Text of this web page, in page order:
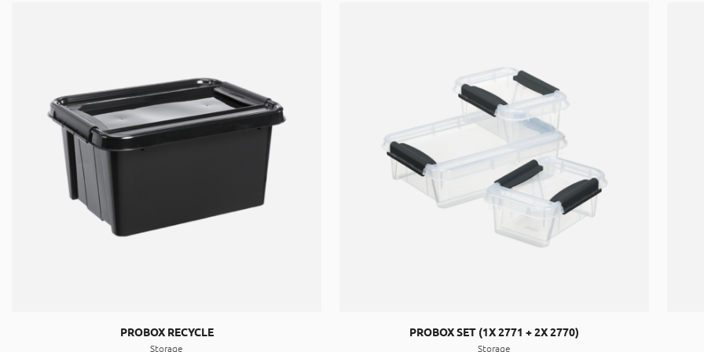
PROBOX RECYCLE
Storage
PROBOX SET (1X 2771 + 2X 2770)
Storage